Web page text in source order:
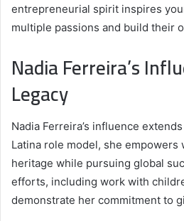
entrepreneurial spirit inspires
multiple passions and build their
Nadia Ferreira’s
Legacy
Nadia Ferreira’s influence
Latina role model, she
heritage while pursuing global
efforts, including work with
demonstrate her commitment to